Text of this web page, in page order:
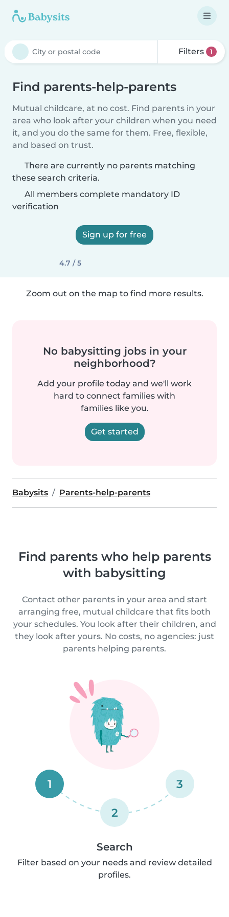
Filters 1
Find parents-help-parents
Mutual childcare, at no cost. Find parents in your
area who look after your children when you need
it, and you do the same for them. Free, flexible,
and based on trust.
There are currently no parents matching
these search criteria.
All members complete mandatory ID
verification
Sign up for free
4.7 / 5
Zoom out on the map to find more results.
No babysitting jobs in your
neighborhood?
Add your profile today and we'll work
hard to connect families with
families like you.
Get started
Babysits Parents-help-parents
Find parents who help parents
with babysitting
Contact other parents in your area and start
arranging free, mutual childcare that fits both
your schedules. You look after their children, and
they look after yours. No costs, no agencies: just
parents helping parents.
1
2
3
Search
Filter based on your needs and review detailed
profiles.